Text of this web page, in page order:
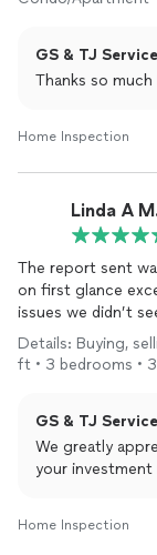
GS & TJ
Thanks so
Home Inspection
Linda A
The report sent
on first glance
issues we didn’t
Details: Buying,
ft • 3 bedrooms •
GS & TJ
We greatly
your investment
Home Inspection